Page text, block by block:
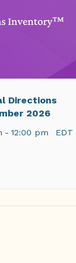
Directions
2026
- 12:00 pm EDT